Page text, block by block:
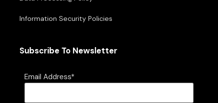
Information Security Policies
Subscribe To Newsletter
Email Address*